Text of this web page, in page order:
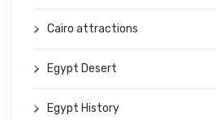
Cairo attractions
Egypt Desert
Egypt History